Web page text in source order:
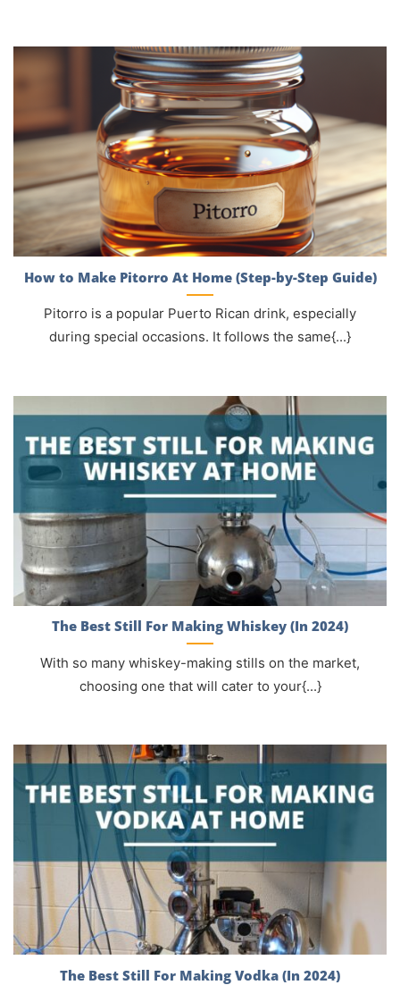
How to Make Pitorro At Home (Step-by-Step Guide)
Pitorro is a popular Puerto Rican drink, especially
during special occasions. It follows the same{...}
The Best Still For Making Whiskey (In 2024)
With so many whiskey-making stills on the market,
choosing one that will cater to your{...}
The Best Still For Making Vodka (In 2024)